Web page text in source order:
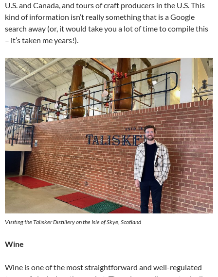
U.S. and Canada, and tours of craft producers in the U.S. This
kind of information isn’t really something that is a Google
search away (or, it would take you a lot of time to compile this
– it’s taken me years!).
Visiting the Talisker Distillery on the Isle of Skye, Scotland
Wine
Wine is one of the most straightforward and well-regulated